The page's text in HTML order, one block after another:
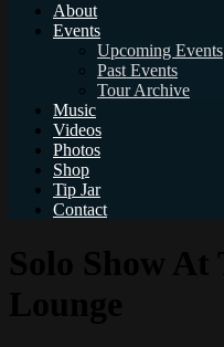
About
Events
Upcoming Events
Past Events
Tour Archive
Music
Videos
Photos
Shop
Tip Jar
Contact